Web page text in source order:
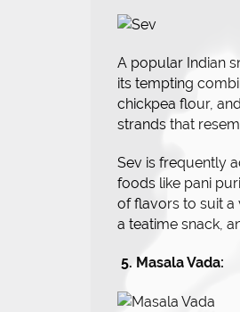
A popular Indian
its tempting
chickpea flour,
strands that
Sev is frequently
foods like pani
of flavors to suit a
a teatime snack,
5. Masala Vada: